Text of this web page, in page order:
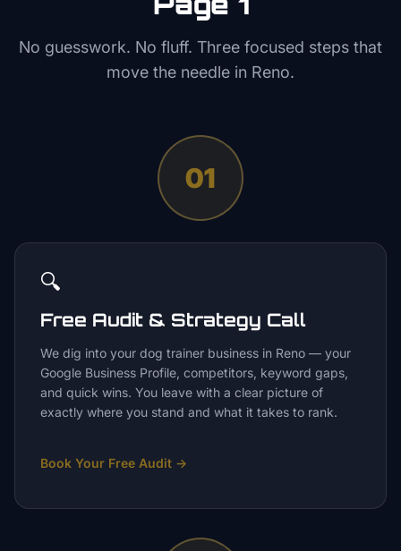
No guesswork. No fluff. Three focused steps that
move the needle in Reno.
01
🔍
Free Audit & Strategy Call
We dig into your dog trainer business in Reno — your
Google Business Profile, competitors, keyword gaps,
and quick wins. You leave with a clear picture of
exactly where you stand and what it takes to rank.
Book Your Free Audit →